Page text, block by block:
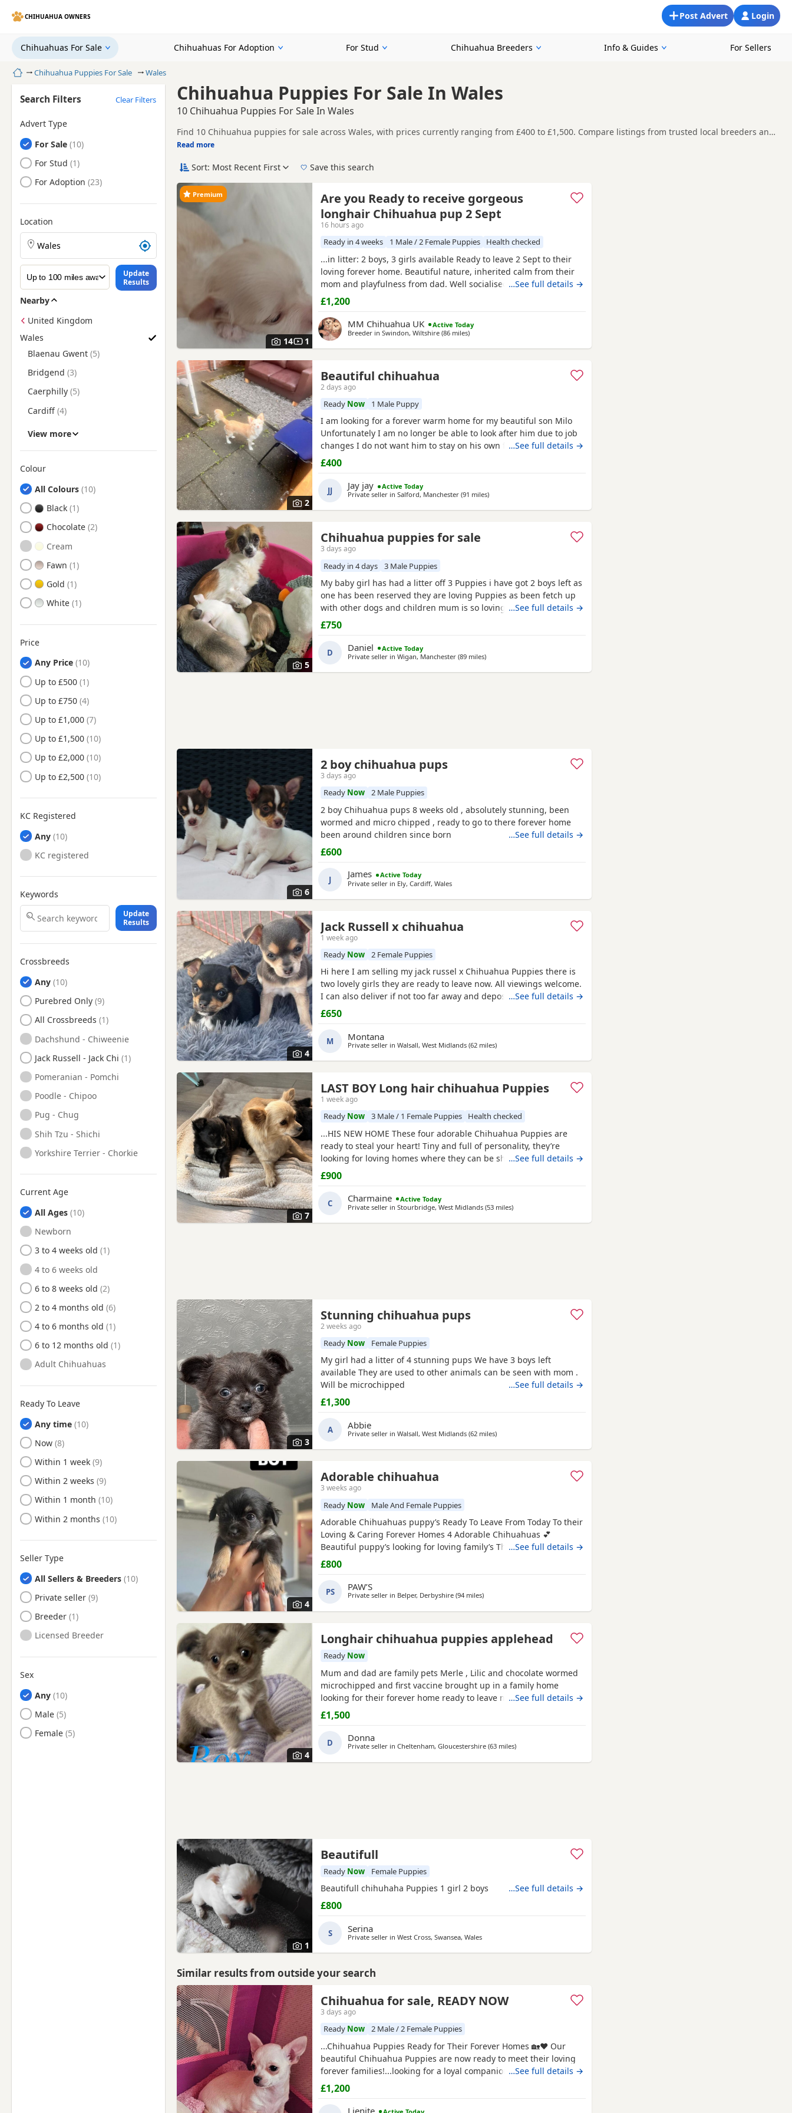
CHIHUAHUA OWNERS Login
Post Advert
Chihuahuas For Sale Chihuahuas For Adoption For Stud Chihuahua Breeders Info & Guides For Sellers
HomeChihuahua Puppies For Sale Wales
Chihuahua Puppies For Sale In Wales
10 Chihuahua Puppies For Sale In Wales
Find 10 Chihuahua puppies for sale across Wales, with prices currently ranging from £400 to £1,500. Compare listings from trusted local breeders and
sellers, including KC registered and health tested litters.
This page gives a broader regional view of current availability across Wales, helping buyers compare listings across multiple nearby counties and
towns.
Price can vary by breeder, pedigree, location and what is included, so compare each advert carefully before contacting the seller.
You can also explore listings across Wales, including
Read more
Search Filters Clear Filters
Advert Type
Chihuahuas
For Sale
Chihuahuas
For Stud
Chihuahuas
For Adoption
Location
Search Chihuahua puppies by town or postcode
Update
Results
Nearby
United Kingdom
Wales
Search Chihuahua Puppies for Sale in Wales by County
Blaenau Gwent
Bridgend
Caerphilly
Cardiff
Carmarthenshire
Ceredigion
Conwy
Denbighshire
Flintshire
Gwent
Gwynedd
Isle Of Anglesey
Merthyr Tydfil
Monmouthshire
Newport
Pembrokeshire
Powys
Rhondda Cynon Taf
Swansea
The Vale Of Glamorgan
Torfaen
Wrexham
View more
Colour
Search by Chihuahua Puppy Colour
All Colours
Black
Chocolate
Cream
Fawn
Gold
White
Price
Any Price
Up to £500
Up to £750
Up to £1,000
Up to £1,500
Up to £2,000
Up to £2,500
KC Registered
Any
KC registered
Keywords
Update
Results
Crossbreeds
Any
Purebred Only
All Crossbreeds
Dachshund - Chiweenie
Jack Russell - Jack Chi
Pomeranian - Pomchi
Poodle - Chipoo
Pug - Chug
Shih Tzu - Shichi
Yorkshire Terrier - Chorkie
Current Age
All Ages
Newborn
3 to 4 weeks old
4 to 6 weeks old
6 to 8 weeks old
2 to 4 months old
4 to 6 months old
6 to 12 months old
Adult Chihuahuas
Ready To Leave
Any time
Ready to Leave
Now
Ready to Leave
Within 1 week
Ready to Leave
Within 2 weeks
Ready to Leave
Within 1 month
Ready to Leave
Within 2 months
Seller Type
All Sellers & Breeders
Private seller
Breeder
Licensed Breeder
Sex
Any
Male
Female
Sort: Most Recent First Save this search
14 1
Premium
Are you Ready to receive gorgeous
longhair Chihuahua pup 2 Sept
16 hours ago
Ready in 4 weeks 1 Male / 2 Female Puppies Health checked
...in litter: 2 boys, 3 girls available Ready to leave 2 Sept to their
loving forever home. Beautiful nature, inherited calm from their
mom and playfulness from dad. Well socialised being raised with
other dogs and children, these pedigree chi pups are very
affectionate and highly intelligent, First thorough vet check and
de-worm already done at 17...
…See full details →
£1,200
MM Chihuahua UK
Active Today
Breeder in Swindon, Wiltshire (86 milesaway from Wales
)
2
Beautiful chihuahua
2 days ago
Ready Now 1 Male Puppy
I am looking for a forever warm home for my beautiful son Milo
Unfortunately I am no longer be able to look after him due to job
changes I do not want him to stay on his own for more than 2
hours He is lovely healthy and still a puppy as he is 8 months old
…See full details →
£400
JJ Jay jay
Active Today
Private seller in Salford, Manchester (91 milesaway from Wales
)
5
Chihuahua puppies for sale
3 days ago
Ready in 4 days 3 Male Puppies
My baby girl has had a litter off 3 Puppies i have got 2 boys left as
one has been reserved they are loving Puppies as been fetch up
with other dogs and children mum is so loving as well and good
with other dogs n children they have been micro chipped as well
n checked 100 pound deposit non refundable ready to leave on
the 7 August no time wasters thanks
…See full details →
£750
D Daniel
Active Today
Private seller in Wigan, Manchester (89 milesaway from Wales
)
6
2 boy chihuahua pups
3 days ago
Ready Now 2 Male Puppies
2 boy Chihuahua pups 8 weeks old , absolutely stunning, been
wormed and micro chipped , ready to go to there forever home
been around children since born
…See full details →
£600
J James
Active Today
Private seller in Ely, Cardiff, Wales
4
Jack Russell x chihuahua
1 week ago
Ready Now 2 Female Puppies
Hi here I am selling my jack russel x Chihuahua Puppies there is
two lovely girls they are ready to leave now. All viewings welcome.
I can also deliver if not too far away and deposit is given. and the
girls are £650. Here is my contact number any questions just ask
…See full details →
£650
M Montana
Private seller in Walsall, West Midlands (62 milesaway from Wales
)
7
LAST BOY Long hair chihuahua Puppies
1 week ago
Ready Now 3 Male / 1 Female Puppies Health checked
...HIS NEW HOME These four adorable Chihuahua Puppies are
ready to steal your heart! Tiny and full of personality, they’re
looking for loving homes where they can be showered with
snuggles and playtime. Each one is a little bundle of joy,
guaranteed to bring endless smiles to their new families, just like
they have in our home with our children.
…See full details →
£900
C Charmaine
Active Today
Private seller in Stourbridge, West Midlands (53 milesaway from Wales
)
3
Stunning chihuahua pups
2 weeks ago
Ready Now Female Puppies
My girl had a litter of 4 stunning pups We have 3 boys left
available They are used to other animals can be seen with mom .
Will be microchipped
…See full details →
£1,300
A Abbie
Private seller in Walsall, West Midlands (62 milesaway from Wales
)
4
Adorable chihuahua
3 weeks ago
Ready Now Male And Female Puppies
Adorable Chihuahuas puppy’s Ready To Leave From Today To their
Loving & Caring Forever Homes 4 Adorable Chihuahuas 💕
Beautiful puppy’s looking for loving family’s They’re very playful
with sweet & soft personality & Good around kids 💕 Healthy and
happy Eating well and playful Good around kids Flead & Wormed
Ready to Leave Now 1 male 2 female £800FIRM THANK YOU FOR
READING 💕
…See full details →
£800
PS PAW’S
Private seller in Belper, Derbyshire (94 milesaway from Wales
)
4
Longhair chihuahua puppies applehead
Ready Now
Mum and dad are family pets Merle , Lilic and chocolate wormed
microchipped and first vaccine brought up in a family home
looking for their forever home ready to leave now…See full details →
£1,500
D Donna
Private seller in Cheltenham, Gloucestershire (63 milesaway from Wales
)
1
Beautifull
Ready Now Female Puppies
Beautifull chihuhaha Puppies 1 girl 2 boys …See full details →
£800
S Serina
Private seller in West Cross, Swansea, Wales
Similar results from outside your search
Chihuahua for sale, READY NOW
3 days ago
Ready Now 2 Male / 2 Female Puppies
...Chihuahua Puppies Ready for Their Forever Homes 🏡❤️ Our
beautiful Chihuahua Puppies are now ready to meet their loving
forever families!...looking for a loyal companion or a tiny best
friend, these Puppies will bring endless love, happiness, and
cuddles to your home. Chihuahuas are intelligent, devoted, and
love being close to their...
…See full details →
£1,200
Lienite